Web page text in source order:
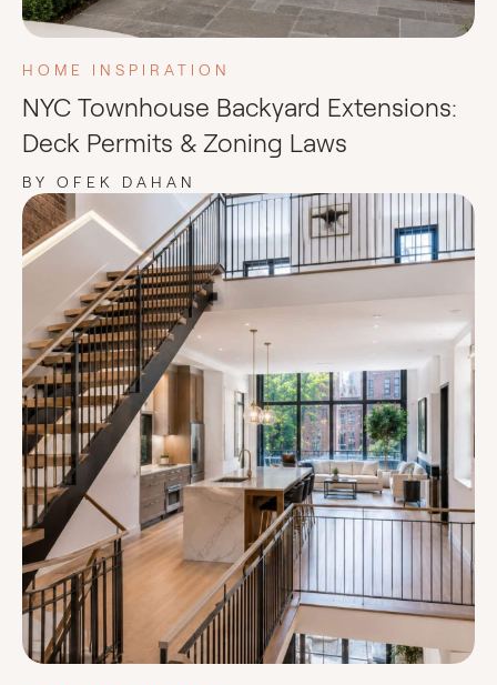
HOME INSPIRATION
NYC Townhouse Backyard Extensions:
Deck Permits & Zoning Laws
BY OFEK DAHAN